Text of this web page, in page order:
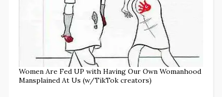
Women Are Fed UP with Having Our Own Womanhood
Mansplained At Us (w/TikTok creators)